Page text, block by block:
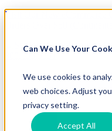
Can We Use Your
We use cookies to
web choices. Adjust
privacy setting.
Accept All
Visit Our New eCommerce